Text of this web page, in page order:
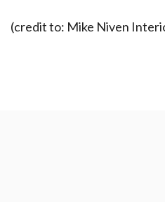
(credit to: Mike Niven